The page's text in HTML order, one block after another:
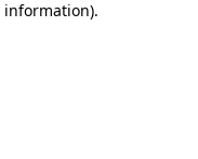
information).